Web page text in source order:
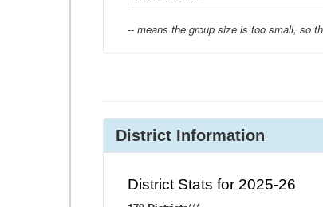
-- means the group size is too small, so
District Information
District Stats for 2025-26